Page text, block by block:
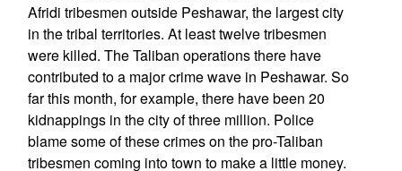
Afridi tribesmen outside Peshawar, the largest city
in the tribal territories. At least twelve tribesmen
were killed. The Taliban operations there have
contributed to a major crime wave in Peshawar. So
far this month, for example, there have been 20
kidnappings in the city of three million. Police
blame some of these crimes on the pro-Taliban
tribesmen coming into town to make a little money.